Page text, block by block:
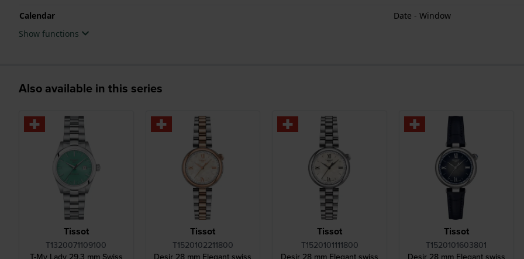
Calendar
Date - Window
Show functions
Also available in this series
Tissot
T1320071109100
Tissot
T1520102211800
Tissot
T1520101111800
Tissot
T1520101603801